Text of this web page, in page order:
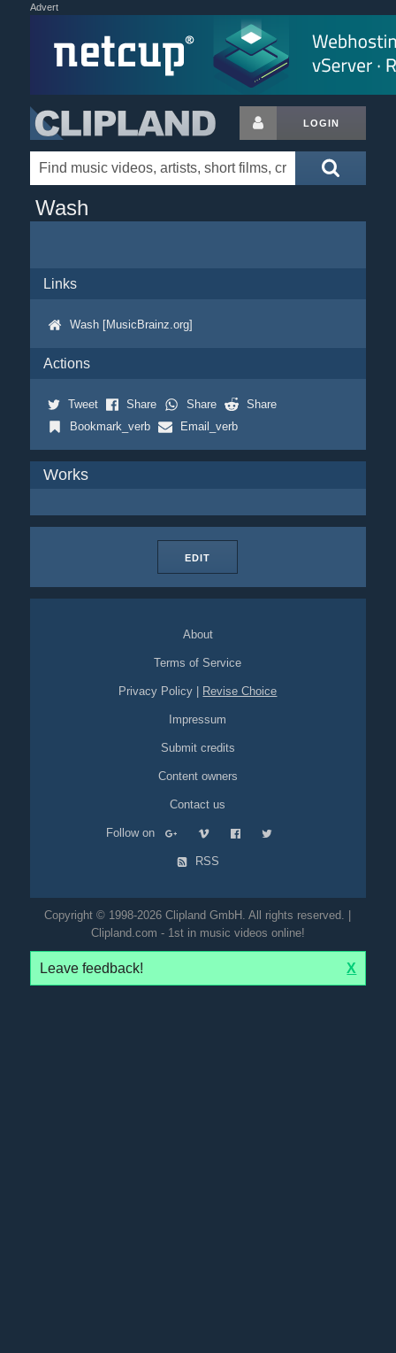
Advert
LOGIN
Wash
Links
Wash [MusicBrainz.org]
Actions
Tweet Share Share
Share
Bookmark_verb
Email_verb
Works
EDIT
About
Terms of Service
Privacy Policy Revise Choice
Impressum
Submit credits
Content owners
Contact us
Follow on
RSS
Copyright © 1998-2026 Clipland GmbH. All rights reserved. |
Clipland.com - 1st in music videos online!
Leave feedback! X